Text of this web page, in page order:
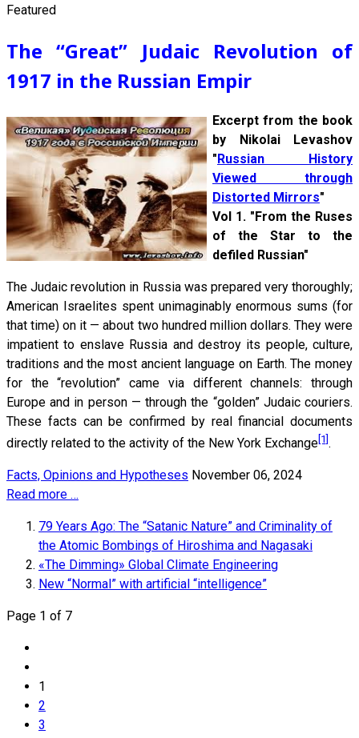
Featured
The “Great” Judaic Revolution of
1917 in the Russian Empir
Excerpt from the book
by Nikolai Levashov
"Russian History
Viewed through
Distorted Mirrors"
Vol 1. "From the Ruses
of the Star to the
defiled Russian"
The Judaic revolution in Russia was prepared very thoroughly;
American Israelites spent unimaginably enormous sums (for
that time) on it — about two hundred million dollars. They were
impatient to enslave Russia and destroy its people, culture,
traditions and the most ancient language on Earth. The money
for the “revolution” came via different channels: through
Europe and in person — through the “golden” Judaic couriers.
These facts can be confirmed by real financial documents
directly related to the activity of the New York Exchange [1] .
Facts, Opinions and Hypotheses November 06, 2024
Read more …
79 Years Ago: The “Satanic Nature” and Criminality of
the Atomic Bombings of Hiroshima and Nagasaki
«The Dimming» Global Climate Engineering
New “Normal” with artificial “intelligence”
Page 1 of 7
1
2
3